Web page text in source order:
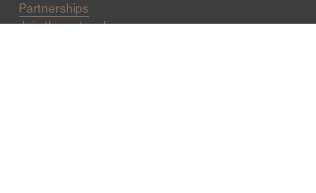
Partnerships
Join the network